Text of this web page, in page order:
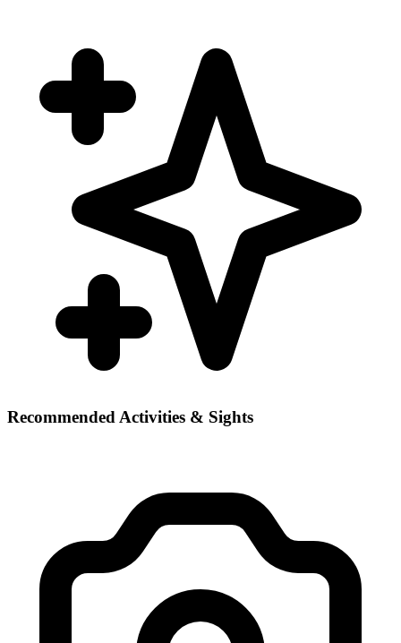
Recommended Activities & Sights